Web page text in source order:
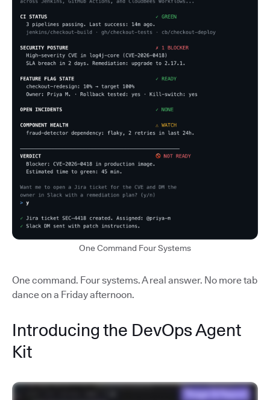
One Command Four Systems
One command. Four systems. A real answer. No more tab
dance on a Friday afternoon.
Introducing the DevOps Agent
Kit